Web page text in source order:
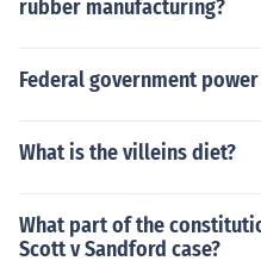
rubber manufacturing?
Federal government
What is the villeins diet?
What part of the
Scott v Sandford case?